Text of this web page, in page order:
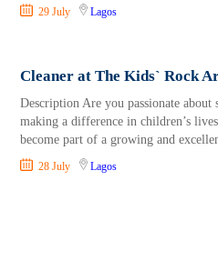
29 July Lagos
Cleaner at The Kids` Rock
Description Are you passionate about
making a difference in children’s
become part of a growing and
28 July Lagos